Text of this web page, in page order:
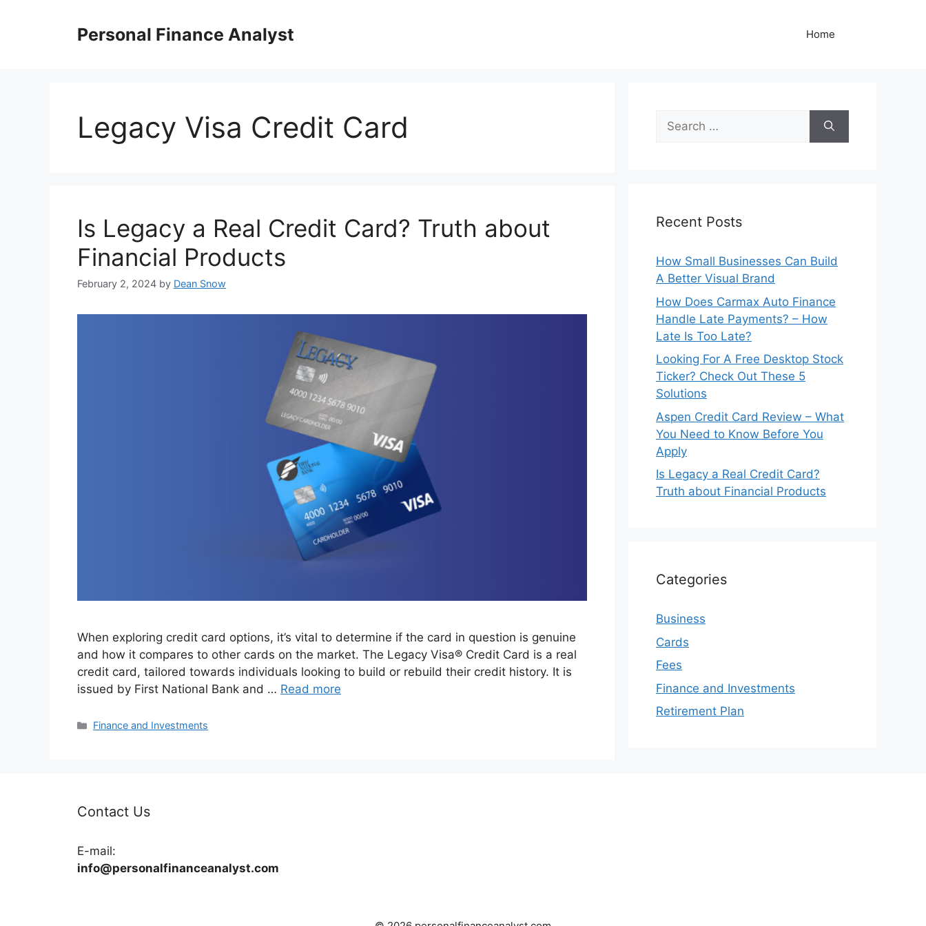
Personal Finance Analyst Home
Legacy Visa Credit Card
Is Legacy a Real Credit Card? Truth about
Financial Products
February 2, 2024 by Dean Snow
When exploring credit card options, it’s vital to determine if the card in question is genuine
and how it compares to other cards on the market. The Legacy Visa® Credit Card is a real
credit card, tailored towards individuals looking to build or rebuild their credit history. It is
issued by First National Bank and … Read more
Categories
Finance and Investments
Search
for:
Recent Posts
How Small Businesses Can Build
A Better Visual Brand
How Does Carmax Auto Finance
Handle Late Payments? – How
Late Is Too Late?
Looking For A Free Desktop Stock
Ticker? Check Out These 5
Solutions
Aspen Credit Card Review – What
You Need to Know Before You
Apply
Is Legacy a Real Credit Card?
Truth about Financial Products
Categories
Business
Cards
Fees
Finance and Investments
Retirement Plan
Contact Us
E-mail:
info@personalfinanceanalyst.com